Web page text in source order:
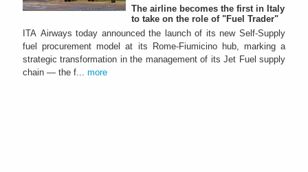
The airline becomes the first in Italy
to take on the role of "Fuel Trader"
ITA Airways today announced the launch of its new Self-Supply
fuel procurement model at its Rome-Fiumicino hub, marking a
strategic transformation in the management of its Jet Fuel supply
chain — the f... more